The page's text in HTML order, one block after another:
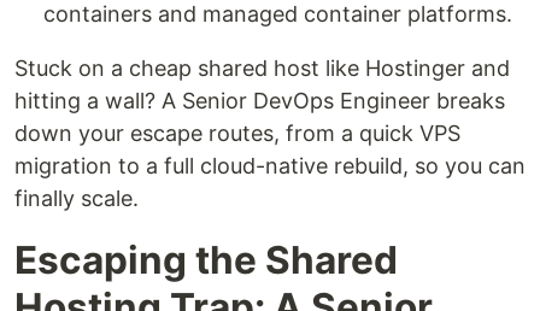
containers and managed container platforms.
Stuck on a cheap shared host like Hostinger and
hitting a wall? A Senior DevOps Engineer breaks
down your escape routes, from a quick VPS
migration to a full cloud-native rebuild, so you can
finally scale.
Escaping the Shared